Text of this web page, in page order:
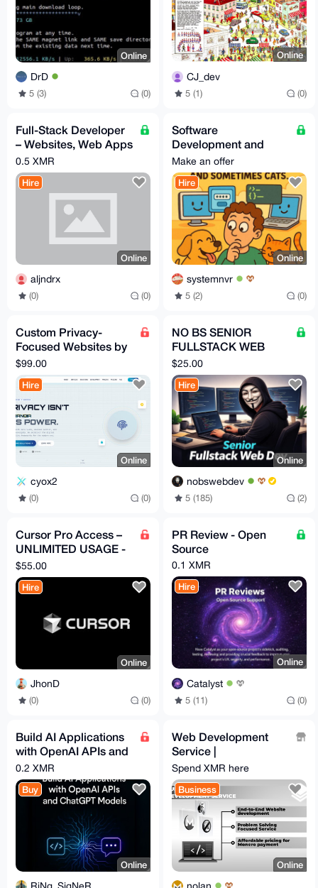
Online
DrD
5 (3) (0)
Online
CJ_dev
5 (1) (0)
Full-Stack Developer
– Websites, Web Apps
& Mobile Apps (iOS &
Android)
0.5 XMR
Hire
Online
aljndrx
(0) (0)
Software
Development and
Creation Services
Make an offer
Hire
Online
systemnvr
5 (2) (0)
Custom Privacy-
Focused Websites by
Hiderox Technologies
$99.00
Hire
Online
cyox2
(0) (0)
NO BS SENIOR
FULLSTACK WEB
DEVELOPER FOR
HIRE
$25.00
Hire
Online
nobswebdev
5 (185) (2)
Cursor Pro Access –
UNLIMITED USAGE -
1 Month (Remote
Service)
$55.00
Hire
Online
JhonD
(0) (0)
PR Review - Open
Source
0.1 XMR
Hire
Online
Catalyst
5 (11) (0)
Build AI Applications
with OpenAI APIs and
ChatGPT Models
(Video Guide) [Udemy]
0.2 XMR
Buy
Online
Web Development
Service |
monero.software
Spend XMR here
Business
Online